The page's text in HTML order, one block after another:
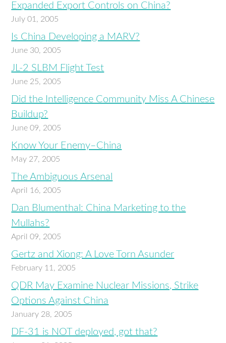
Expanded Export Controls on China?
July 01, 2005
Is China Developing a MARV?
June 30, 2005
JL-2 SLBM Flight Test
June 25, 2005
Did the Intelligence Community Miss A Chinese
Buildup?
June 09, 2005
Know Your Enemy–China
May 27, 2005
The Ambiguous Arsenal
April 16, 2005
Dan Blumenthal: China Marketing to the
Mullahs?
April 09, 2005
Gertz and Xiong: A Love Torn Asunder
February 11, 2005
QDR May Examine Nuclear Missions, Strike
Options Against China
January 28, 2005
DF-31 is NOT deployed, got that?